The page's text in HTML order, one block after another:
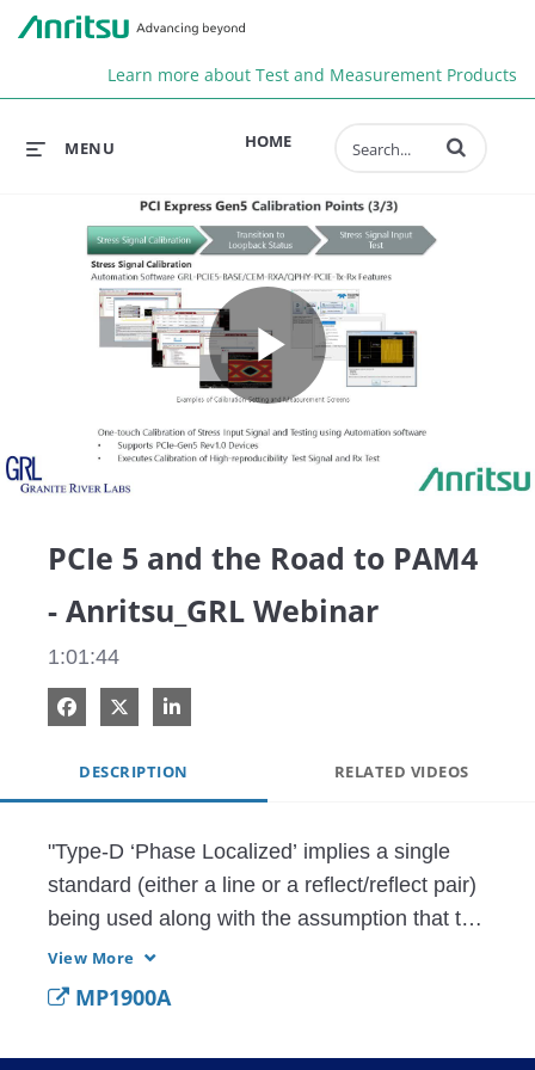
Learn more about Test and Measurement Products
HOME
MENU Enter terms to
Play
PCIe 5 and the Road to PAM4
- Anritsu_GRL Webinar
1:01:44
Share on Facebook
Share on XShare on LinkedIn
DESCRIPTION RELATED VIDEOS
"Type-D ‘Phase Localized’ implies a single
standard (either a line or a reflect/reflect pair)
being used along with the assumption that the
fixture is electrically long enough based on
the frequency range being used and proving
close to the inner plane. In this demonstration,
View More
MP1900A